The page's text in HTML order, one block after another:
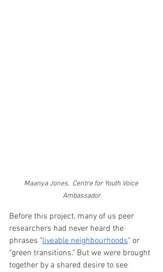
Maanya Jones,  Centre for Youth Voice
Ambassador
Before this project, many of us peer
researchers had never heard the
phrases "liveable neighbourhoods" or
"green transitions." But we were brought
together by a shared desire to see